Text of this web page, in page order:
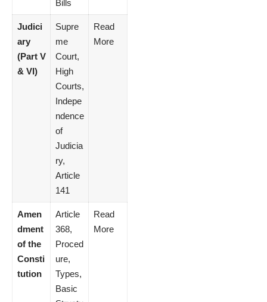
Bills
Judici
ary
(Part V
& VI)
Supre
me
Court,
High
Courts,
Indepe
ndence
of
Judicia
ry,
Article
141
Read
More
Amen
dment
of the
Consti
tution
Article
368,
Proced
ure,
Types,
Basic
Read
More